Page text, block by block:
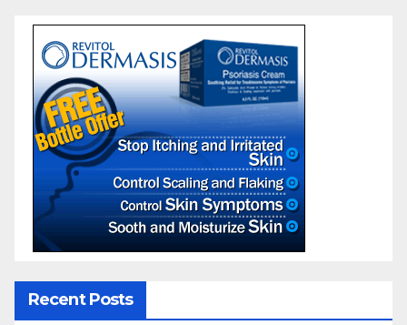
Recent Posts